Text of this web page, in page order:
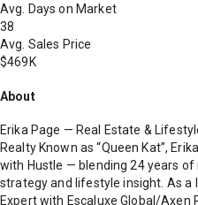
Avg. Days on Market
38
Avg. Sales Price
$469K
About
Erika Page — Real Estate &
Realty Known as “Queen Kat”,
with Hustle — blending 24 years
strategy and lifestyle insight. As a
Expert with Escaluxe Global/Axen